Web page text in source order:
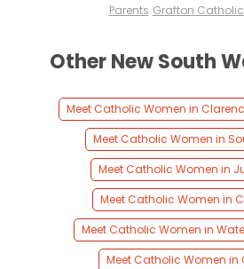
Parents Grafton
Other New South
Meet Catholic Women in
Meet Catholic Women in
Meet Catholic Women in
Meet Catholic Women in
Meet Catholic Women in
Meet Catholic Women in